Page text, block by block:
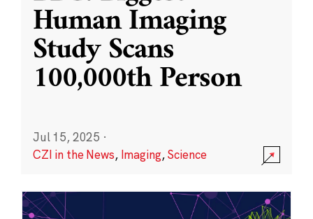
Human Imaging
Study Scans
100,000th Person
Jul 15, 2025 ·
CZI in the News, Imaging,Science